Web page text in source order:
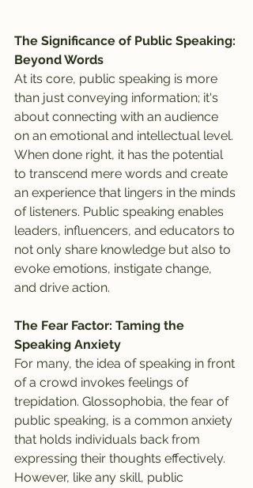
The Significance of Public Speaking:
Beyond Words
At its core, public speaking is more
than just conveying information; it's
about connecting with an audience
on an emotional and intellectual level.
When done right, it has the potential
to transcend mere words and create
an experience that lingers in the minds
of listeners. Public speaking enables
leaders, influencers, and educators to
not only share knowledge but also to
evoke emotions, instigate change,
and drive action.
The Fear Factor: Taming the
Speaking Anxiety
For many, the idea of speaking in front
of a crowd invokes feelings of
trepidation. Glossophobia, the fear of
public speaking, is a common anxiety
that holds individuals back from
expressing their thoughts effectively.
However, like any skill, public